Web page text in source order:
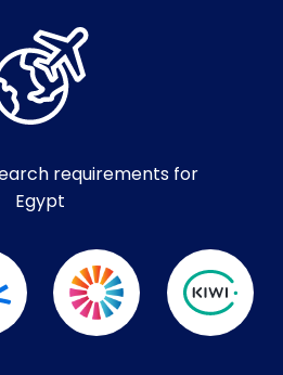
requirements for
Egypt